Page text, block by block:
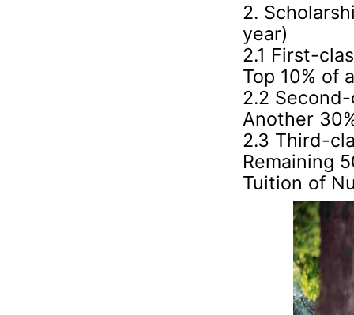
2.
year)
2.1 First-
Top 10% of
2.2
Another
2.3 Third-
Remaining
Tuition of